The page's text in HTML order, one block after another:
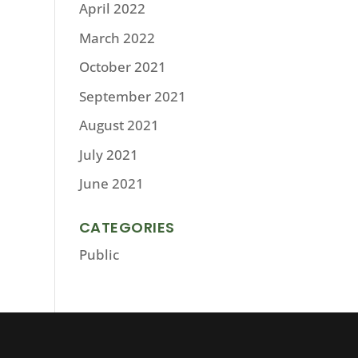
April 2022
March 2022
October 2021
September 2021
August 2021
July 2021
June 2021
CATEGORIES
Public